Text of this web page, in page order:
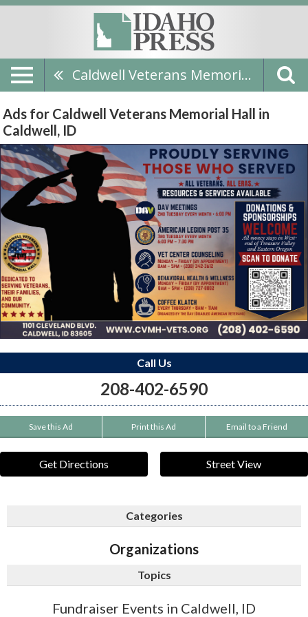
Caldwell Veterans Memorial Hall
Ads for Caldwell Veterans Memorial Hall in
Caldwell, ID
Call Us
208-402-6590
Save this Ad Print this Ad Email to a Friend
Get Directions Street View
Categories
Organizations
Topics
Fundraiser Events in Caldwell, ID